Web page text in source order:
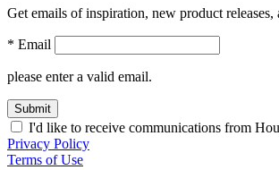
Get emails of inspiration, new product releases,
* Email
please enter a valid email.
Submit
I'd like to receive communications from
Privacy Policy
Terms of Use